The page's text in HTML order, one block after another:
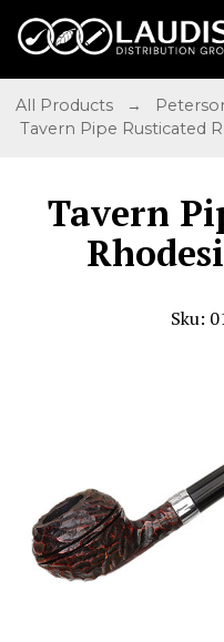
All Products →
Tavern Pipe Rusticated
Tavern
Sku: